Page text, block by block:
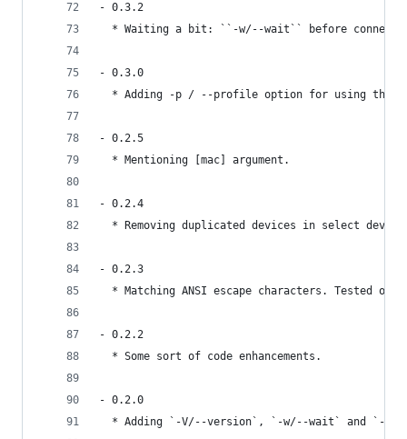
- 0.3.2
* Waiting a bit: ``-w/--wait`` before
- 0.3.0
* Adding -p / --profile option for using the
- 0.2.5
  * Mentioning [mac] argument.
- 0.2.4
* Removing duplicated devices in select device
- 0.2.3
* Matching ANSI escape characters. Tested on
- 0.2.2
  * Some sort of code enhancements.
- 0.2.0
* Adding `-V/--version`, `-w/--wait` and `-